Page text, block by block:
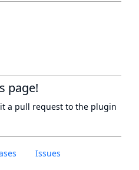
Issues
page!
a pull request to the plugin